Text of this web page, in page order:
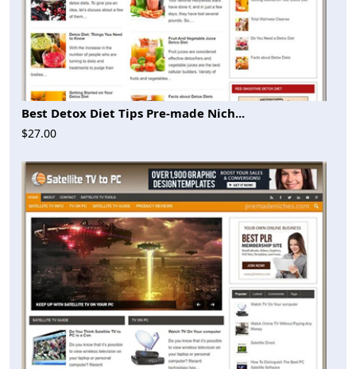
Best Detox Diet Tips Pre-made Nich...
$27.00